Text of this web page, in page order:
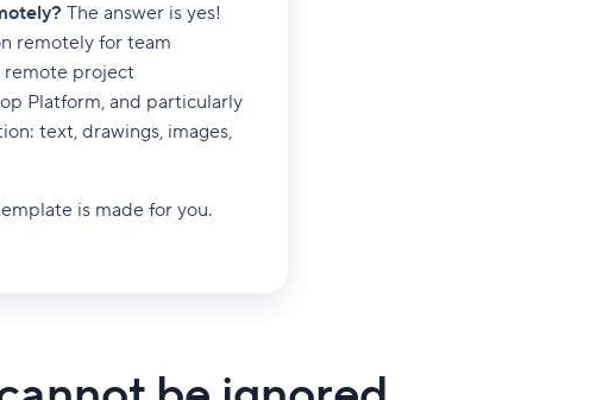
The answer is yes!
remotely for team
remote project
Platform, and particularly
text, drawings, images,
is made for you.